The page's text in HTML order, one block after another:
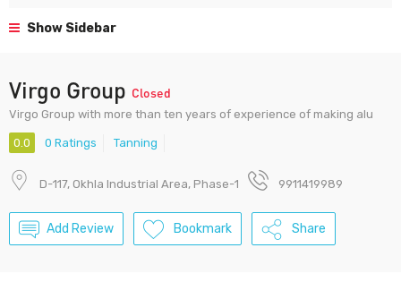
Show Sidebar
Virgo Group Closed
Virgo Group with more than ten years of experience of making alu
0.0 0 Ratings Tanning
D-117, Okhla Industrial Area, Phase-1 9911419989
Add Review Bookmark Share